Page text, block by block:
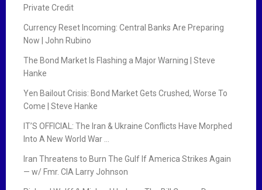
Private Credit
Currency Reset Incoming: Central Banks Are Preparing
Now | John Rubino
The Bond Market Is Flashing a Major Warning | Steve
Hanke
Yen Bailout Crisis: Bond Market Gets Crushed, Worse To
Come | Steve Hanke
IT’S OFFICIAL: The Iran & Ukraine Conflicts Have Morphed
Into A New World War …
Iran Threatens to Burn The Gulf If America Strikes Again
— w/ Fmr. CIA Larry Johnson